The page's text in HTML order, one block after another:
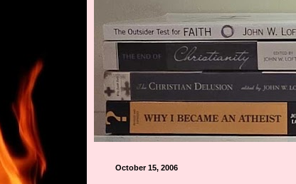
October 15, 2006